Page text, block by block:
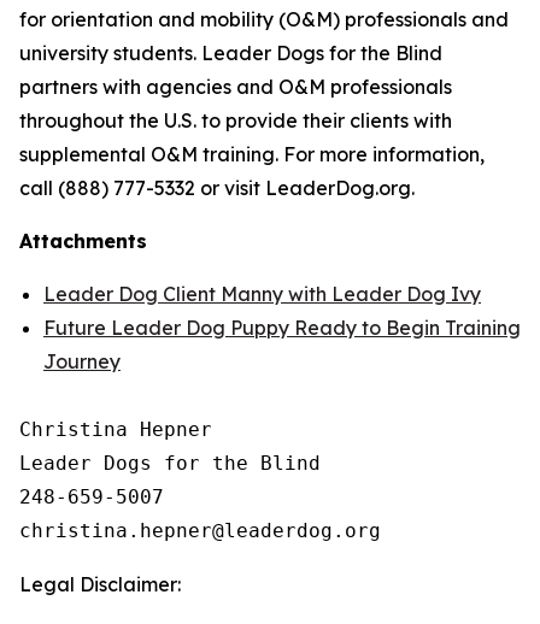
for orientation and mobility (O&M) professionals and
university students. Leader Dogs for the Blind
partners with agencies and O&M professionals
throughout the U.S. to provide their clients with
supplemental O&M training. For more information,
call (888) 777-5332 or visit LeaderDog.org.
Attachments
Leader Dog Client Manny with Leader Dog Ivy
Future Leader Dog Puppy Ready to Begin Training
Journey
Christina Hepner
Leader Dogs for the Blind
248-659-5007
Legal Disclaimer: